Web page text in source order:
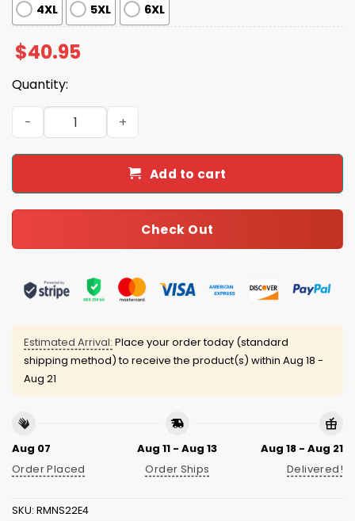
4XL 5XL 6XL
$40.95
Quantity:
Dodgers Princess Day Jersey 2025 quantity
Add to cart
Check Out
Estimated Arrival: Place your order today (standard
shipping method) to receive the product(s) within Aug 18 -
Aug 21
Aug 07
Order Placed
Aug 11 - Aug 13
Order Ships
Aug 18 - Aug 21
Delivered!
SKU: RMNS22E4